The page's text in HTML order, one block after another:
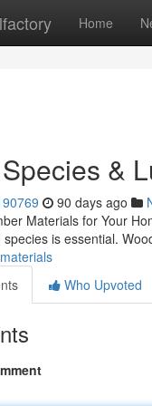
Home
&
90 days ago
Materials for Your
is essential.
Who Upvoted